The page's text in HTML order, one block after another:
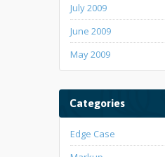
July 2009
June 2009
May 2009
Categories
Edge Case